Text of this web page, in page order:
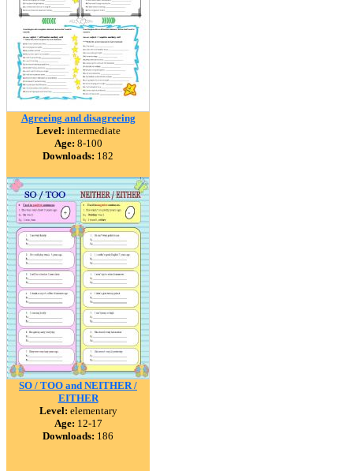
Agreeing and disagreeing
Level: intermediate
Age: 8-100
Downloads: 182
SO / TOO and NEITHER /
EITHER
Level: elementary
Age: 12-17
Downloads: 186